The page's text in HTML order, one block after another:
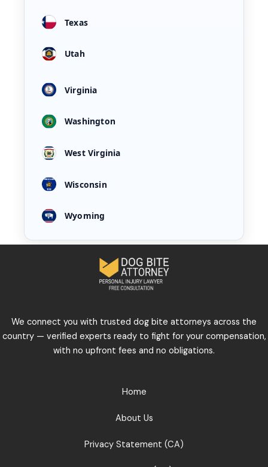
Texas
Utah
Virginia
Washington
West Virginia
Wisconsin
Wyoming
We connect you with trusted dog bite attorneys across the
country — verified experts ready to fight for your compensation,
with no upfront fees and no obligations.
Home
About Us
Privacy Statement (CA)